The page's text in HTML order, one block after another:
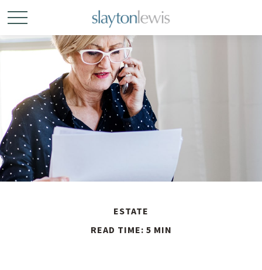
ESTATE
READ TIME: 5 MIN